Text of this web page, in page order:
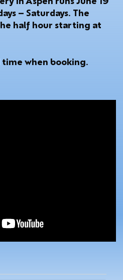
– Saturdays. The
half hour starting at
when booking.